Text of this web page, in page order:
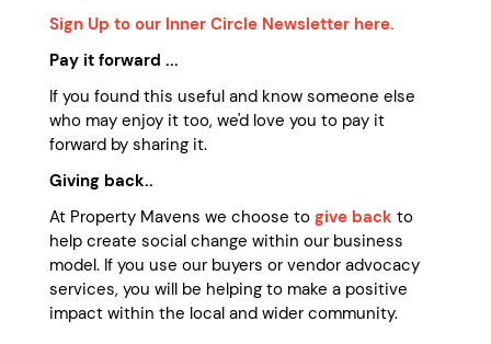
Sign Up to our Inner Circle Newsletter here.
Pay it forward ...
If you found this useful and know someone else
who may enjoy it too, we'd love you to pay it
forward by sharing it.
Giving back..
At Property Mavens we choose to give back to
help create social change within our business
model. If you use our buyers or vendor advocacy
services, you will be helping to make a positive
impact within the local and wider community.